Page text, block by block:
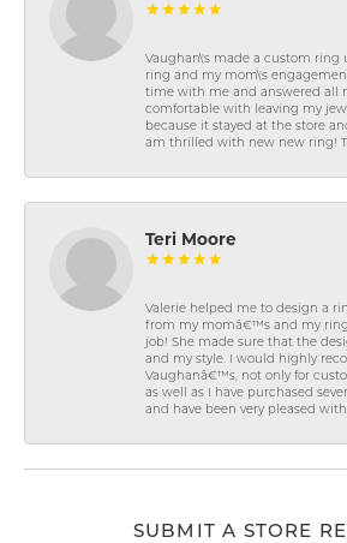
Vaughan\'s made a custom
ring and my mom\'s
time with me and answered all
comfortable with leaving my
because it stayed at the store
am thrilled with new new ring!
Teri Moore
Valerie helped me to design a
from my momâ€™s and my
job! She made sure that the
and my style. I would highly
Vaughanâ€™s, not only for
as well as I have purchased
and have been very pleased
SUBMIT A STORE